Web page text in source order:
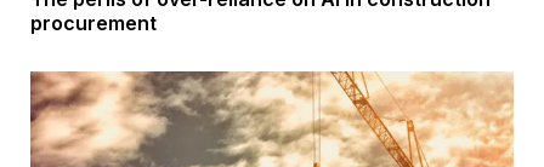
procurement